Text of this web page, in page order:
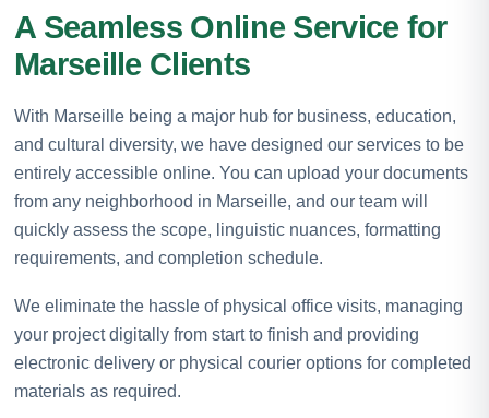
A Seamless Online Service for
Marseille Clients
With Marseille being a major hub for business, education,
and cultural diversity, we have designed our services to be
entirely accessible online. You can upload your documents
from any neighborhood in Marseille, and our team will
quickly assess the scope, linguistic nuances, formatting
requirements, and completion schedule.
We eliminate the hassle of physical office visits, managing
your project digitally from start to finish and providing
electronic delivery or physical courier options for completed
materials as required.